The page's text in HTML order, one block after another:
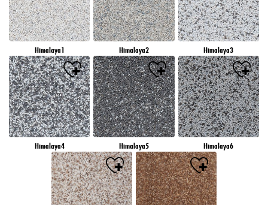
Himalaya1 Himalaya2 Himalaya3
Himalaya4 Himalaya5 Himalaya6